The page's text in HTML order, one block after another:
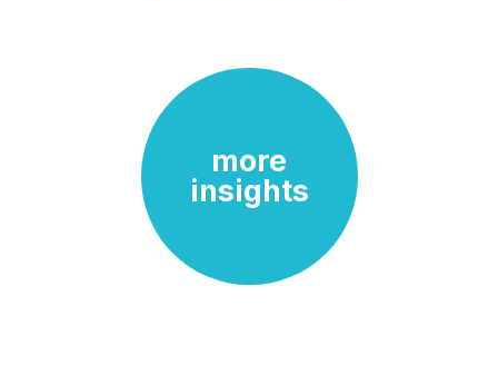
more
insights